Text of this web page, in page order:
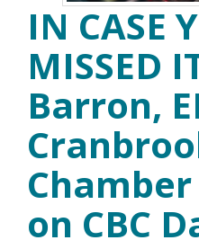
IN CASE
MISSED
Barron,
on CBC